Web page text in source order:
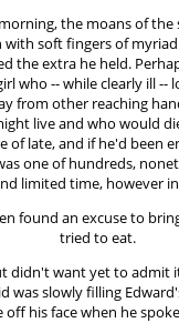
the moans of
soft fingers of
the extra he held.
who -- while clearly ill --
from other reaching
live and who would
late, and if he'd been
one of hundreds,
limited time, however
found an excuse to
tried to eat.
didn't want yet to admit
slowly filling
off his face when he